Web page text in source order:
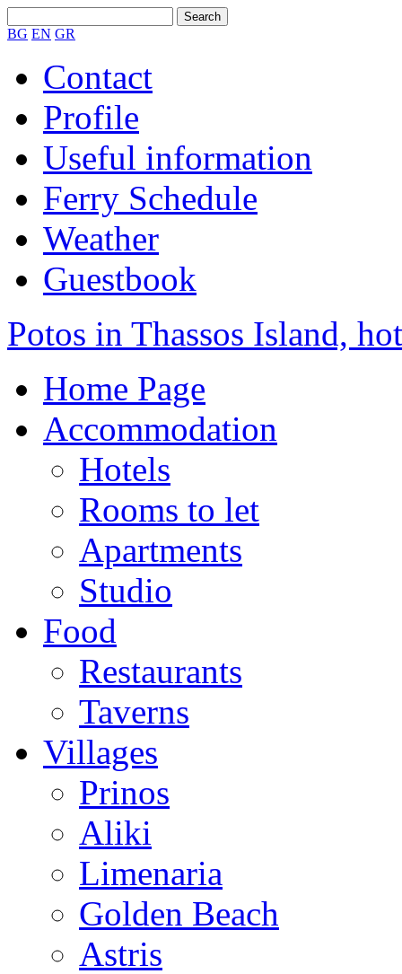
BG EN GR
Contact
Profile
Useful information
Ferry Schedule
Weather
Guestbook
Potos in Thassos Island,
Home Page
Accommodation
Hotels
Rooms to let
Apartments
Studio
Food
Restaurants
Taverns
Villages
Prinos
Aliki
Limenaria
Golden Beach
Astris